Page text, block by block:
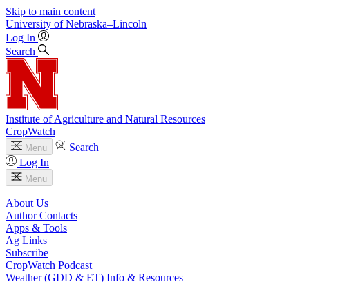
Skip to main content
University of Nebraska–Lincoln
Log In
Search
Institute of Agriculture and Natural Resources
CropWatch
Menu
Search
Log In
Menu
About Us
Author Contacts
Apps & Tools
Ag Links
Subscribe
CropWatch Podcast
Weather (GDD & ET) Info & Resources